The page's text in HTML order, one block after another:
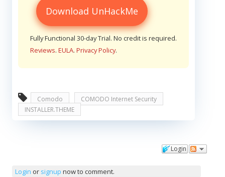
Download UnHackMe
Fully Functional 30-day Trial. No credit is required.
Reviews. EULA. Privacy Policy.
Comodo
COMODO Internet Security
INSTALLER.THEME
Login
Login or signup now to comment.